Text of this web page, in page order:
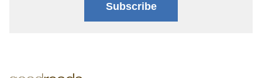
Subscribe